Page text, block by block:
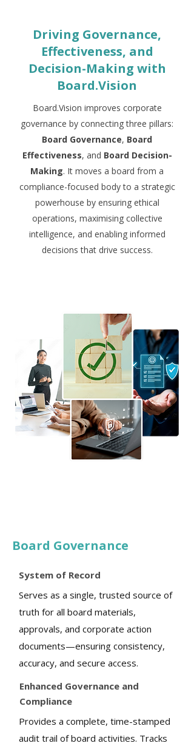
Driving Governance,
Effectiveness, and
Decision-Making with
Board.Vision
Board.Vision improves corporate
governance by connecting three pillars:
Board Governance, Board
Effectiveness, and Board Decision-
Making. It moves a board from a
compliance-focused body to a strategic
powerhouse by ensuring ethical
operations, maximising collective
intelligence, and enabling informed
decisions that drive success.
Board Governance
System of Record
Serves as a single, trusted source of
truth for all board materials,
approvals, and corporate action
documents—ensuring consistency,
accuracy, and secure access.
Enhanced Governance and
Compliance
Provides a complete, time-stamped
audit trail of board activities. Tracks